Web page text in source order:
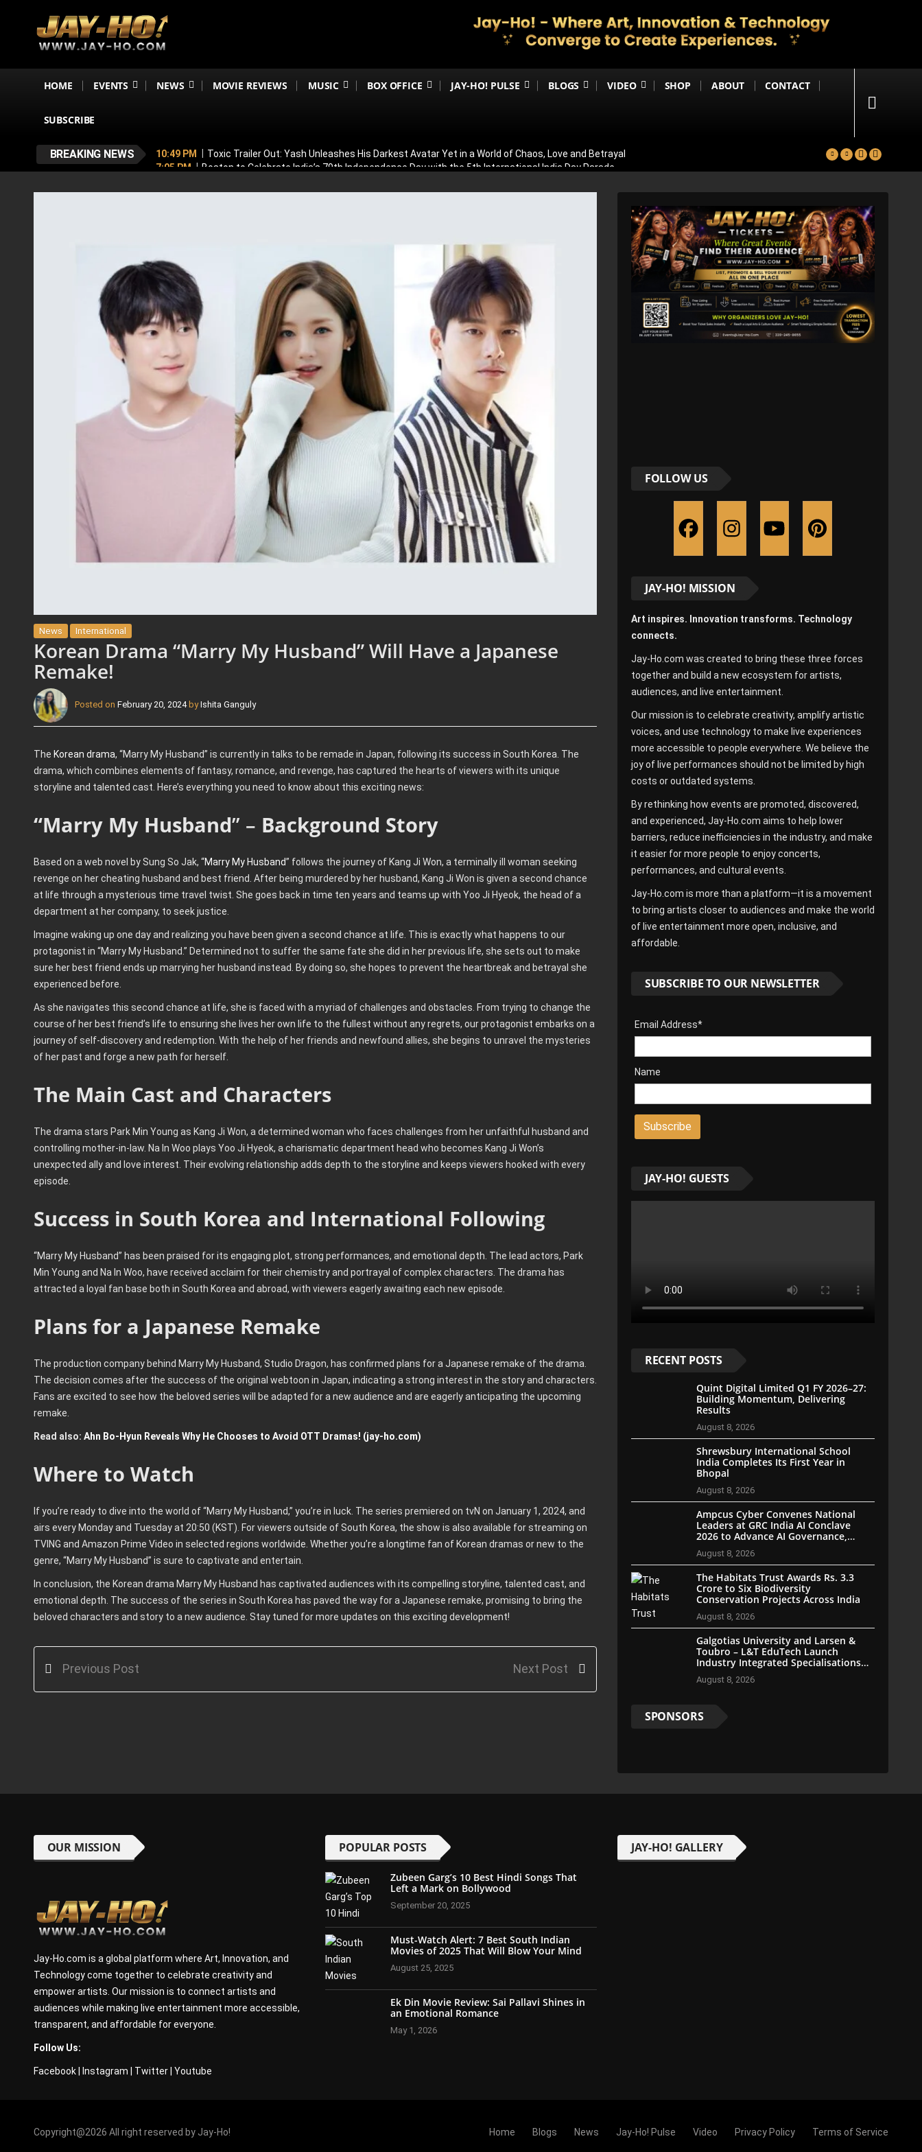
HOME EVENTS NEWS MOVIE REVIEWS MUSIC BOX OFFICE JAY-HO! PULSE BLOGS VIDEO SHOP ABOUT CONTACT
SUBSCRIBE
BREAKING NEWS 10:49 PM
Toxic Trailer Out: Yash Unleashes His Darkest Avatar Yet in a World of Chaos, Love and Betrayal
7:05 PM
Boston to Celebrate India’s 79th Independence Day with the 5th International India Day Parade
6:34 PM
Bhool Bhulaiyaa 4 Delayed: Anees Bazmee Reveals Why Kartik Aaryan’s Horror-Comedy Isn’t Happening Anytime Soon
Awarapan 2 Villain Revealed: Meet Puran Gabbi, Wamiqa Gabbi’s Brother Making His Big-Screen Debut
News International
Korean Drama “Marry My Husband” Will Have a Japanese
Remake!
Posted on February 20, 2024 byIshita Ganguly
The Korean drama, “Marry My Husband” is currently in talks to be remade in Japan, following its success in South Korea. The
drama, which combines elements of fantasy, romance, and revenge, has captured the hearts of viewers with its unique
storyline and talented cast. Here’s everything you need to know about this exciting news:
“Marry My Husband” – Background Story
Based on a web novel by Sung So Jak, “Marry My Husband” follows the journey of Kang Ji Won, a terminally ill woman seeking
revenge on her cheating husband and best friend. After being murdered by her husband, Kang Ji Won is given a second chance
at life through a mysterious time travel twist. She goes back in time ten years and teams up with Yoo Ji Hyeok, the head of a
department at her company, to seek justice.
Imagine waking up one day and realizing you have been given a second chance at life. This is exactly what happens to our
protagonist in “Marry My Husband.” Determined not to suffer the same fate she did in her previous life, she sets out to make
sure her best friend ends up marrying her husband instead. By doing so, she hopes to prevent the heartbreak and betrayal she
experienced before.
As she navigates this second chance at life, she is faced with a myriad of challenges and obstacles. From trying to change the
course of her best friend’s life to ensuring she lives her own life to the fullest without any regrets, our protagonist embarks on a
journey of self-discovery and redemption. With the help of her friends and newfound allies, she begins to unravel the mysteries
of her past and forge a new path for herself.
The Main Cast and Characters
The drama stars Park Min Young as Kang Ji Won, a determined woman who faces challenges from her unfaithful husband and
controlling mother-in-law. Na In Woo plays Yoo Ji Hyeok, a charismatic department head who becomes Kang Ji Won’s
unexpected ally and love interest. Their evolving relationship adds depth to the storyline and keeps viewers hooked with every
episode.
Success in South Korea and International Following
“Marry My Husband” has been praised for its engaging plot, strong performances, and emotional depth. The lead actors, Park
Min Young and Na In Woo, have received acclaim for their chemistry and portrayal of complex characters. The drama has
attracted a loyal fan base both in South Korea and abroad, with viewers eagerly awaiting each new episode.
Plans for a Japanese Remake
The production company behind Marry My Husband, Studio Dragon, has confirmed plans for a Japanese remake of the drama.
The decision comes after the success of the original webtoon in Japan, indicating a strong interest in the story and characters.
Fans are excited to see how the beloved series will be adapted for a new audience and are eagerly anticipating the upcoming
remake.
Read also: Ahn Bo-Hyun Reveals Why He Chooses to Avoid OTT Dramas! (jay-ho.com)
Where to Watch
If you’re ready to dive into the world of “Marry My Husband,” you’re in luck. The series premiered on tvN on January 1, 2024, and
airs every Monday and Tuesday at 20:50 (KST). For viewers outside of South Korea, the show is also available for streaming on
TVING and Amazon Prime Video in selected regions worldwide. Whether you’re a longtime fan of Korean dramas or new to the
genre, “Marry My Husband” is sure to captivate and entertain.
In conclusion, the Korean drama Marry My Husband has captivated audiences with its compelling storyline, talented cast, and
emotional depth. The success of the series in South Korea has paved the way for a Japanese remake, promising to bring the
beloved characters and story to a new audience. Stay tuned for more updates on this exciting development!
Previous Post Next Post
FOLLOW US
JAY-HO! MISSION
Art inspires. Innovation transforms. Technology
connects.
Jay-Ho.com was created to bring these three forces
together and build a new ecosystem for artists,
audiences, and live entertainment.
Our mission is to celebrate creativity, amplify artistic
voices, and use technology to make live experiences
more accessible to people everywhere. We believe the
joy of live performances should not be limited by high
costs or outdated systems.
By rethinking how events are promoted, discovered,
and experienced, Jay-Ho.com aims to help lower
barriers, reduce inefficiencies in the industry, and make
it easier for more people to enjoy concerts,
performances, and cultural events.
Jay-Ho.com is more than a platform—it is a movement
to bring artists closer to audiences and make the world
of live entertainment more open, inclusive, and
affordable.
SUBSCRIBE TO OUR NEWSLETTER
Email Address*
Name
JAY-HO! GUESTS
RECENT POSTS
Quint Digital Limited Q1 FY 2026–27:
Building Momentum, Delivering
Results
August 8, 2026
Shrewsbury International School
India Completes Its First Year in
Bhopal
August 8, 2026
Ampcus Cyber Convenes National
Leaders at GRC India AI Conclave
2026 to Advance AI Governance,
Cybersecurity, and Digital Trust
August 8, 2026
The Habitats Trust Awards Rs. 3.3
Crore to Six Biodiversity
Conservation Projects Across India
August 8, 2026
Galgotias University and Larsen &
Toubro – L&T EduTech Launch
Industry Integrated Specialisations
for the 2026 Intake
August 8, 2026
SPONSORS
OUR MISSION
Jay-Ho.com is a global platform where Art, Innovation, and
Technology come together to celebrate creativity and
empower artists. Our mission is to connect artists and
audiences while making live entertainment more accessible,
transparent, and affordable for everyone.
Follow Us:
Facebook| Instagram Twitter| Youtube
POPULAR POSTS
Zubeen Garg’s 10 Best Hindi Songs That
Left a Mark on Bollywood
September 20, 2025
Must-Watch Alert: 7 Best South Indian
Movies of 2025 That Will Blow Your Mind
August 25, 2025
Ek Din Movie Review: Sai Pallavi Shines in
an Emotional Romance
May 1, 2026
JAY-HO! GALLERY
Copyright@2026 All right reserved by Jay-Ho! Home Blogs News Jay-Ho! Pulse Video Privacy Policy Terms of Service